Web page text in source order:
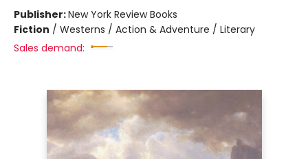
Publisher:New York Review Books
Fiction / Westerns / Action & Adventure / Literary
Sales demand: